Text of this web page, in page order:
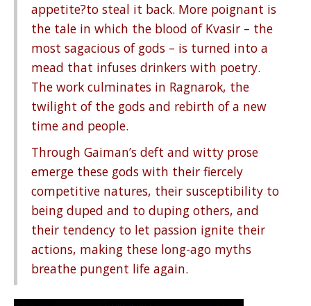
appetite?to steal it back. More poignant is
the tale in which the blood of Kvasir – the
most sagacious of gods – is turned into a
mead that infuses drinkers with poetry.
The work culminates in Ragnarok, the
twilight of the gods and rebirth of a new
time and people.
Through Gaiman’s deft and witty prose
emerge these gods with their fiercely
competitive natures, their susceptibility to
being duped and to duping others, and
their tendency to let passion ignite their
actions, making these long-ago myths
breathe pungent life again.